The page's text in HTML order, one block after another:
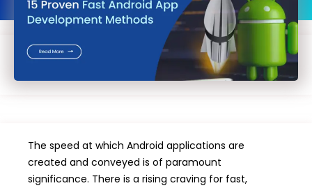
The speed at which Android applications are
created and conveyed is of paramount
significance. There is a rising craving for fast,